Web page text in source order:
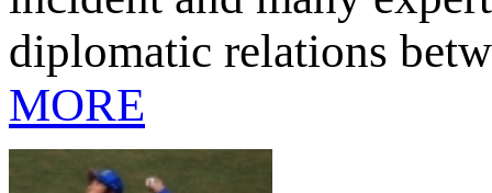
diplomatic relations
MORE